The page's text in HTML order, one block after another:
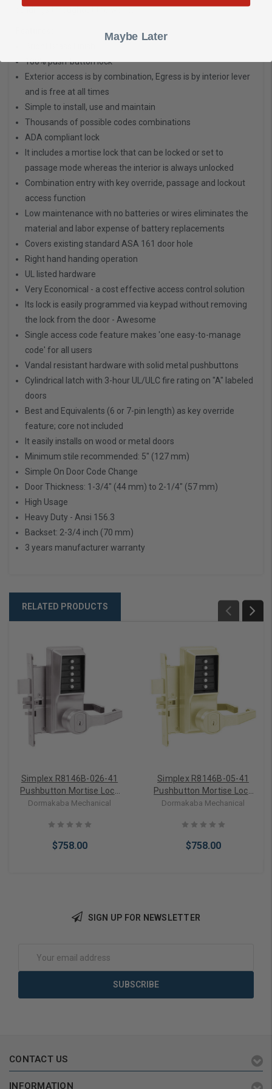
buildings throughout the world.
100% push-button lock
Exterior access is by combination, Egress is by interior lever
and is free at all times
Simple to install, use and maintain
Thousands of possible codes combinations
ADA compliant lock
It includes a mortise lock that can be locked or set to
passage mode whereas the interior is always unlocked
Combination entry with key override, passage and lockout
access function
Low maintenance with no batteries or wires eliminates the
material and labor expense of battery replacements
Covers existing standard ASA 161 door hole
Right hand handing operation
UL listed hardware
Very Economical - a cost effective access control solution
Its lock is easily programmed via keypad without removing
the lock from the door - Awesome
Single access code feature makes 'one easy-to-manage
code' for all users
Vandal resistant hardware with solid metal pushbuttons
Cylindrical latch with 3-hour UL/ULC fire rating on "A" labeled
doors
Best and Equivalents (6 or 7-pin length) as key override
feature; core not included
It easily installs on wood or metal doors
Minimum stile recommended: 5" (127 mm)
Simple On Door Code Change
Door Thickness: 1-3/4" (44 mm) to 2-1/4" (57 mm)
High Usage
Heavy Duty - Ansi 156.3
Backset: 2-3/4 inch (70 mm)
3 years manufacturer warranty
RELATED PRODUCTS
Simplex R8146B-026-41
Pushbutton Mortise Lock
with Lever Best Core
Dormakaba Mechanical
$758.00
Simplex R8146B-05-41
Pushbutton Mortise Lock
with Lever Best Core
Dormakaba Mechanical
$758.00
SIGN UP FOR NEWSLETTER
Address
CONTACT US
INFORMATION
Maybe Later